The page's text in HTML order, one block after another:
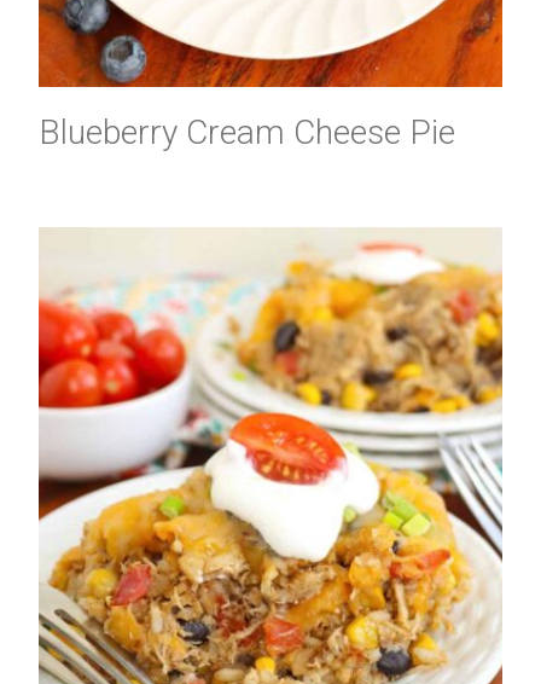
Blueberry Cream Cheese Pie